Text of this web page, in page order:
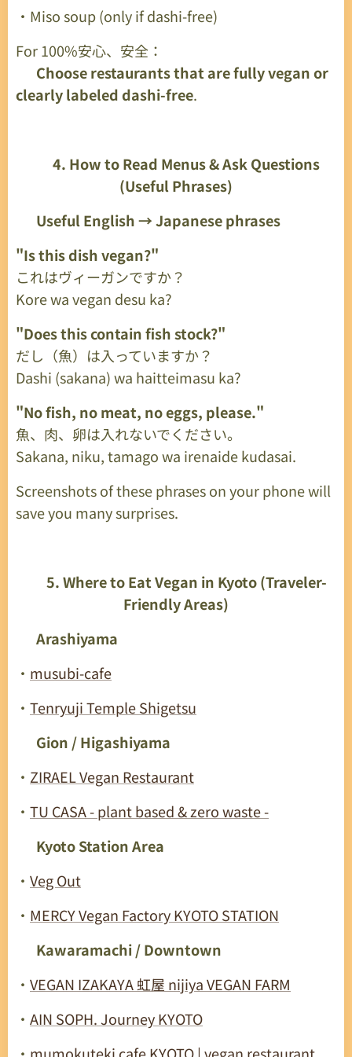
・Miso soup (only if dashi-free)
For 100%安心、安全：
Choose restaurants that are fully vegan or
clearly labeled dashi-free.
4. How to Read Menus & Ask Questions
(Useful Phrases)
Useful English → Japanese phrases
"Is this dish vegan?"
これはヴィーガンですか？
Kore wa vegan desu ka?
"Does this contain fish stock?"
だし（魚）は入っていますか？
Dashi (sakana) wa haitteimasu ka?
"No fish, no meat, no eggs, please."
魚、肉、卵は入れないでください。
Sakana, niku, tamago wa irenaide kudasai.
Screenshots of these phrases on your phone will
save you many surprises.
5. Where to Eat Vegan in Kyoto (Traveler-
Friendly Areas)
Arashiyama
・ musubi-cafe
・ Tenryuji Temple Shigetsu
Gion / Higashiyama
・ ZIRAEL Vegan Restaurant
・ TU CASA - plant based & zero waste -
Kyoto Station Area
・ Veg Out
・ MERCY Vegan Factory KYOTO STATION
Kawaramachi / Downtown
・ VEGAN IZAKAYA 虹屋 nijiya VEGAN FARM
・ AIN SOPH. Journey KYOTO